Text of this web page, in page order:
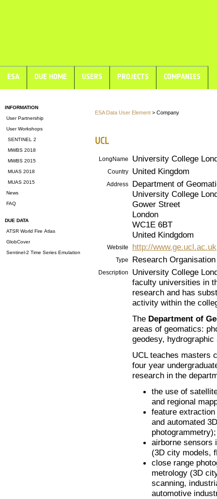
ESA DUE HOME USERS PROJECTS COMPANIES
INFORMATION
User Partnership
User Workshops
SENTINEL 2
MWBS 2018
MWBS 2015
MUAS 2018
MUAS 2015
News
FAQ
DUE DATA
ATSR World Fire Atlas
GlobCover
Sentinel-2 Time Series Emulation
ESA Data User Element > Company
UCL
LongName University College
Country United Kingdom
Address
Department of
University College
Gower Street
London
WC1E 6BT
United Kindgdom
Website http://www.ge.ucl.ac.uk
Type Research Organisation
Description
University College
faculty universities in
research and has
activity within the
The Department of
areas of geomatics:
geodesy,
UCL teaches masters
four year
research in the
the use of
and regional
feature
and automated
photogrammetry);
airborne sensors
(3D city models,
close range
metrology (3D
scanning,
automotive